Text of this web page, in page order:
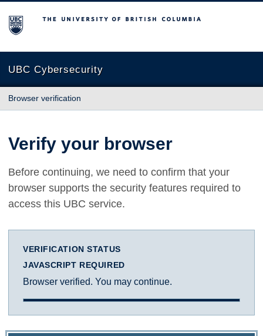
The University of British Columbia
UBC Cybersecurity
Browser verification
Verify your browser
Before continuing, we need to confirm that your
browser supports the security features required to
access this UBC service.
VERIFICATION STATUS
JAVASCRIPT REQUIRED
Browser verified. You may continue.